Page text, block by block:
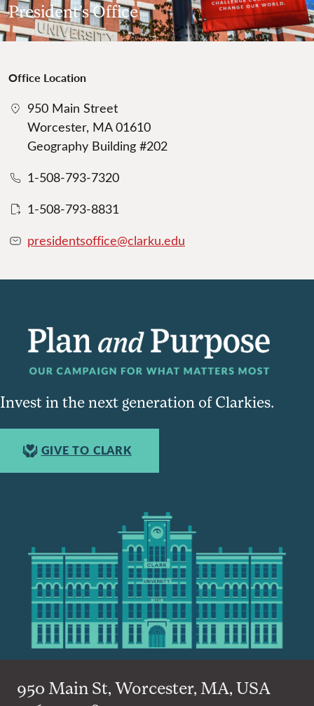
President’s Office
Office Location
950 Main Street
Worcester, MA 01610
Geography Building #202
1-508-793-7320
1-508-793-8831
presidentsoffice@clarku.edu
Invest in the next generation of Clarkies.
GIVE TO CLARK
950 Main St, Worcester, MA, USA